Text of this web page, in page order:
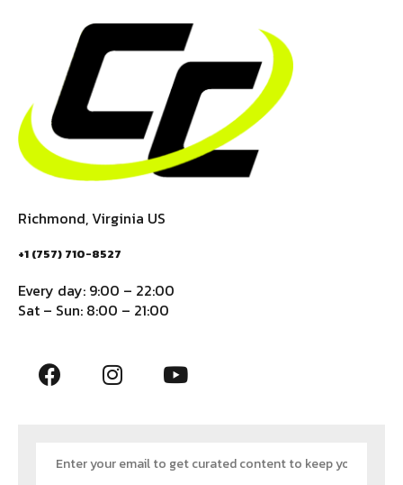
Richmond, Virginia US
+1 (757) 710-8527
Every day: 9:00 – 22:00
Sat – Sun: 8:00 – 21:00